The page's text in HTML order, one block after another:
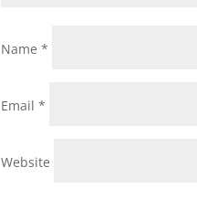
Name*
Email*
Website